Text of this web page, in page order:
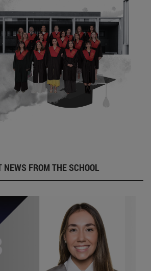
NEWS FROM THE SCHOOL